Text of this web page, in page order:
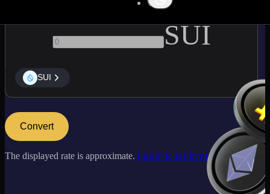
SUI
SUI
Convert
The displayed rate is approximate. Log in to see live market rates